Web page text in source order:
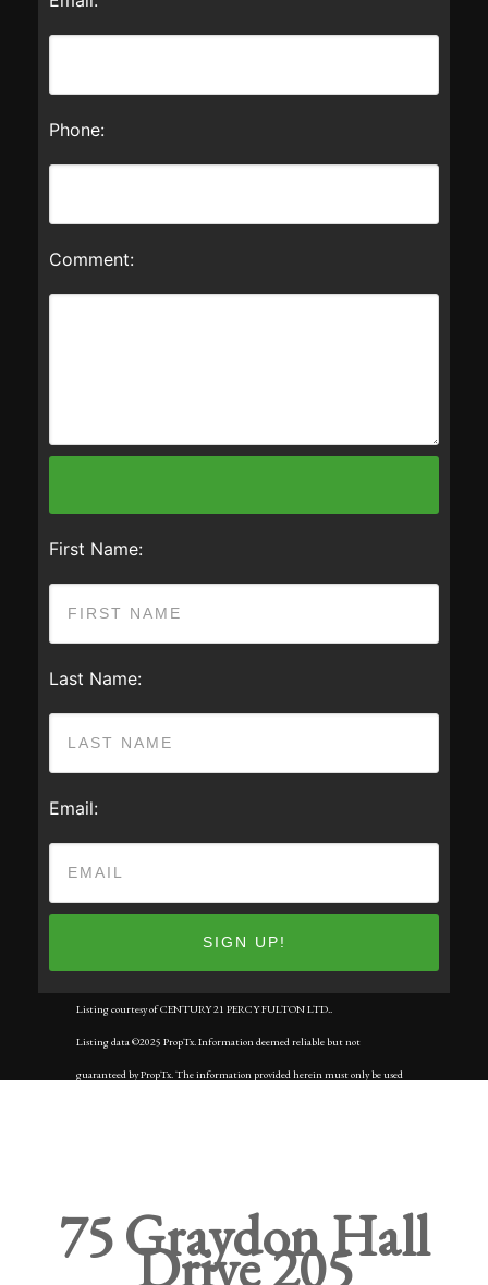
75 Graydon Hall
Drive 205
Phone:
Comment:
First Name:
Last Name:
Email:
Listing courtesy of CENTURY 21 PERCY FULTON LTD..
Listing data ©2025 PropTx. Information deemed reliable but not
guaranteed by PropTx. The information provided herein must only be used